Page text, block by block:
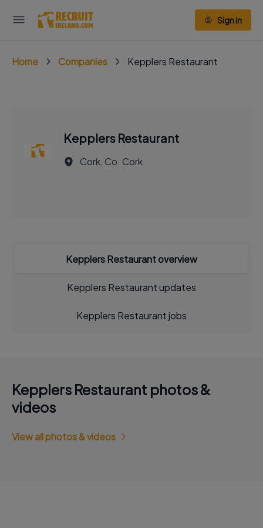
Sign in
Home Companies Kepplers Restaurant
Kepplers Restaurant
Cork, Co. Cork
Kepplers Restaurant overview
Kepplers Restaurant updates
Kepplers Restaurant jobs
Kepplers Restaurant photos &
videos
View all photos & videos